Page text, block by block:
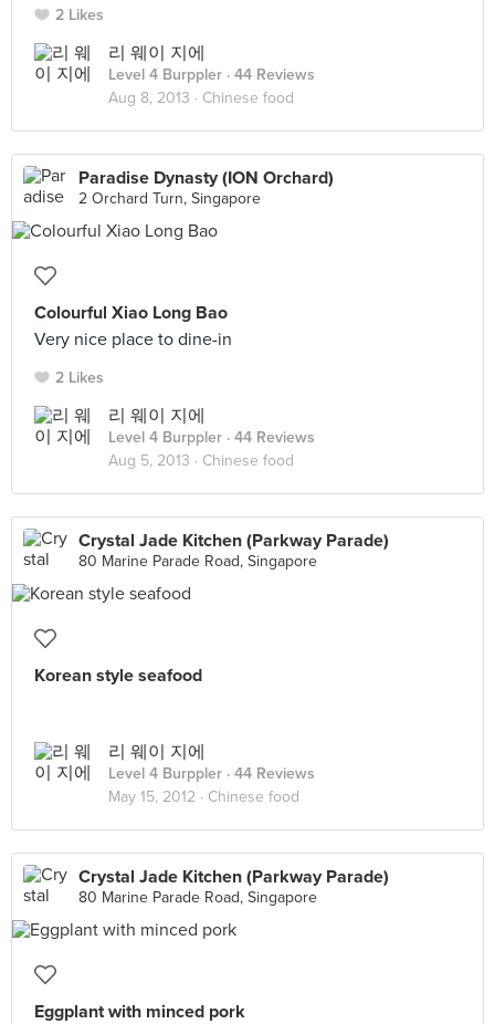
2 Likes
리 웨이 지에
Level 4 Burppler · 44 Reviews
Aug 8, 2013 · Chinese food
Paradise Dynasty (ION Orchard)
2 Orchard Turn, Singapore
Colourful Xiao Long Bao
Very nice place to dine-in
2 Likes
리 웨이 지에
Level 4 Burppler · 44 Reviews
Aug 5, 2013 · Chinese food
Crystal Jade Kitchen (Parkway Parade)
80 Marine Parade Road, Singapore
Korean style seafood
리 웨이 지에
Level 4 Burppler · 44 Reviews
May 15, 2012 · Chinese food
Crystal Jade Kitchen (Parkway Parade)
80 Marine Parade Road, Singapore
Eggplant with minced pork